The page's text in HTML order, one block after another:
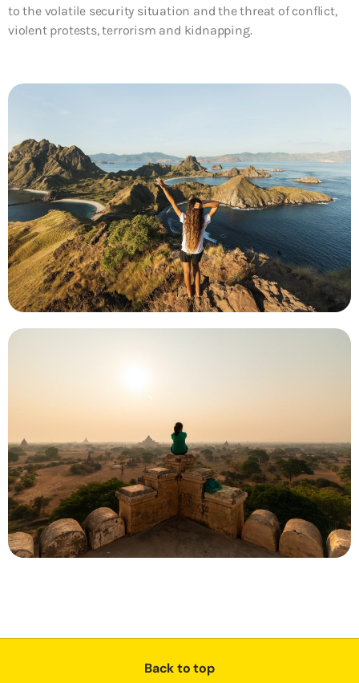
to the volatile security situation and the threat of conflict,
violent protests, terrorism and kidnapping.
Back to top